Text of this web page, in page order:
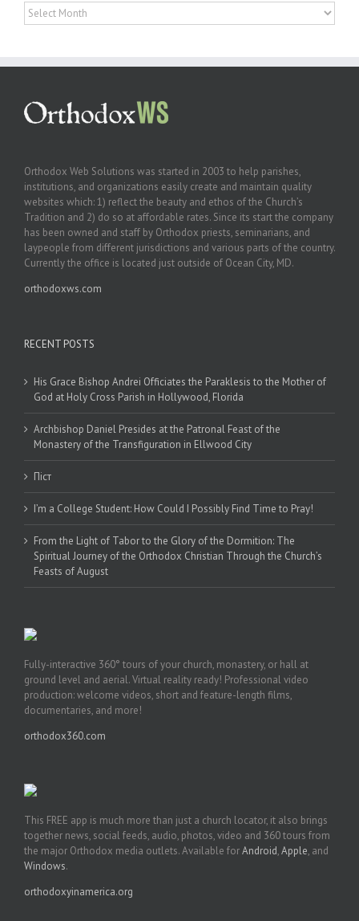
Archives
Orthodox Web Solutions was started in 2003 to help parishes,
institutions, and organizations easily create and maintain quality
websites which: 1) reflect the beauty and ethos of the Church’s
Tradition and 2) do so at affordable rates. Since its start the company
has been owned and staff by Orthodox priests, seminarians, and
laypeople from different jurisdictions and various parts of the country.
Currently the office is located just outside of Ocean City, MD.
orthodoxws.com
RECENT POSTS
His Grace Bishop Andrei Officiates the Paraklesis to the Mother of
God at Holy Cross Parish in Hollywood, Florida
Archbishop Daniel Presides at the Patronal Feast of the
Monastery of the Transfiguration in Ellwood City
Піст
I’m a College Student: How Could I Possibly Find Time to Pray!
From the Light of Tabor to the Glory of the Dormition: The
Spiritual Journey of the Orthodox Christian Through the Church’s
Feasts of August
Fully-interactive 360° tours of your church, monastery, or hall at
ground level and aerial. Virtual reality ready! Professional video
production: welcome videos, short and feature-length films,
documentaries, and more!
orthodox360.com
This FREE app is much more than just a church locator, it also brings
together news, social feeds, audio, photos, video and 360 tours from
the major Orthodox media outlets. Available forAndroid,Apple, and
Windows.
orthodoxyinamerica.org